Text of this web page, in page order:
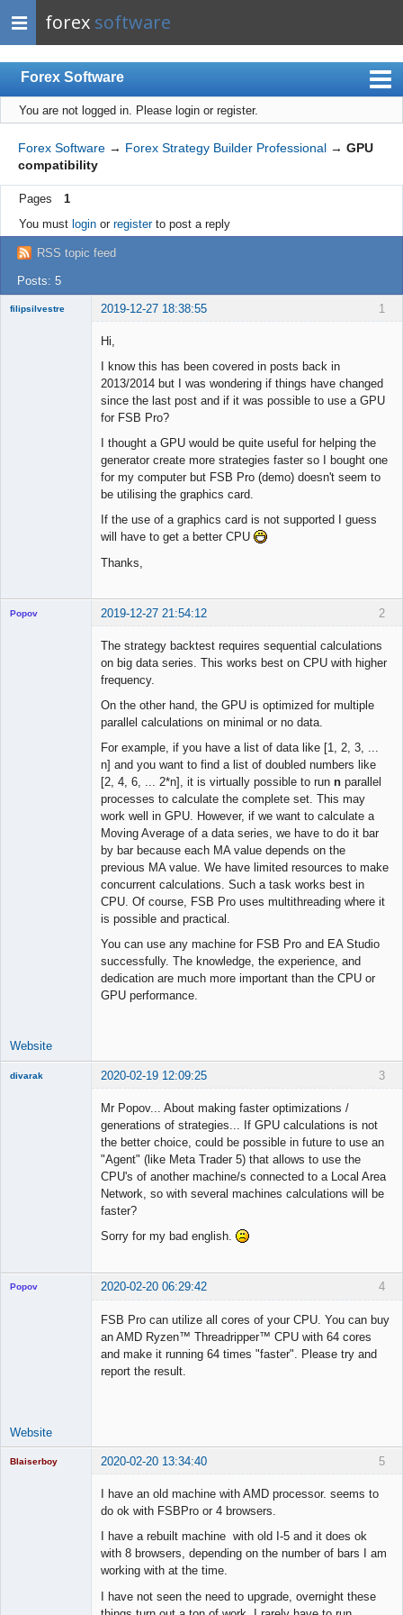
forex software
Forex Software
Index
Mobile
User list
Rules
Register
Login
You are not logged in. Please login or register.
Forex Software → Forex Strategy Builder Professional → GPU
compatibility
Pages
1
You must loginor registerto post a reply
RSS topic feed
Posts: 5
1
filipsilvestre 2019-12-27 18:38:55
Hi,
I know this has been covered in posts back in
2013/2014 but I was wondering if things have changed
since the last post and if it was possible to use a GPU
for FSB Pro?
I thought a GPU would be quite useful for helping the
generator create more strategies faster so I bought one
for my computer but FSB Pro (demo) doesn't seem to
be utilising the graphics card.
If the use of a graphics card is not supported I guess
will have to get a better CPU
Thanks,
2
Popov 2019-12-27 21:54:12
The strategy backtest requires sequential calculations
on big data series. This works best on CPU with higher
frequency.
On the other hand, the GPU is optimized for multiple
parallel calculations on minimal or no data.
For example, if you have a list of data like [1, 2, 3, ...
n] and you want to find a list of doubled numbers like
[2, 4, 6, ... 2*n], it is virtually possible to run n parallel
processes to calculate the complete set. This may
work well in GPU. However, if we want to calculate a
Moving Average of a data series, we have to do it bar
by bar because each MA value depends on the
previous MA value. We have limited resources to make
concurrent calculations. Such a task works best in
CPU. Of course, FSB Pro uses multithreading where it
is possible and practical.
You can use any machine for FSB Pro and EA Studio
successfully. The knowledge, the experience, and
dedication are much more important than the CPU or
GPU performance.
Website
3
divarak 2020-02-19 12:09:25
Mr Popov... About making faster optimizations /
generations of strategies... If GPU calculations is not
the better choice, could be possible in future to use an
"Agent" (like Meta Trader 5) that allows to use the
CPU's of another machine/s connected to a Local Area
Network, so with several machines calculations will be
faster?
Sorry for my bad english.
4
Popov 2020-02-20 06:29:42
FSB Pro can utilize all cores of your CPU. You can buy
an AMD Ryzen™ Threadripper™ CPU with 64 cores
and make it running 64 times "faster". Please try and
report the result.
Website
5
Blaiserboy 2020-02-20 13:34:40
I have an old machine with AMD processor. seems to
do ok with FSBPro or 4 browsers.
I have a rebuilt machine with old I-5 and it does ok
with 8 browsers, depending on the number of bars I am
working with at the time.
I have not seen the need to upgrade, overnight these